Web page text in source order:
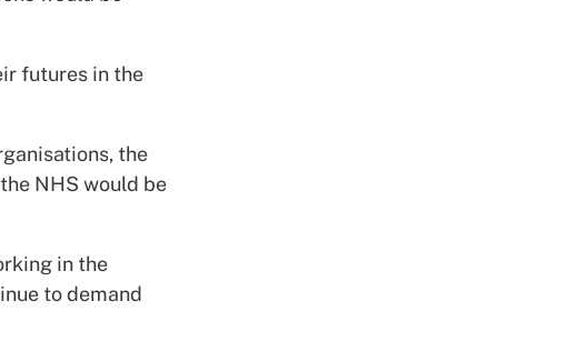
futures in the
the
NHS would be
in the
to demand